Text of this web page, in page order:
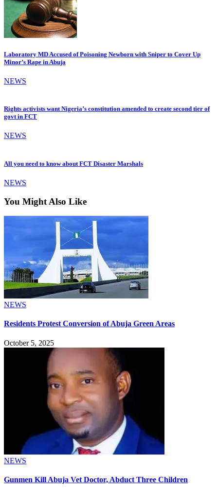
Laboratory MD Accused of Poisoning Newborn with Sniper to Cover Up
Minor’s Rape in Abuja
NEWS
Rights activists want Nigeria’s constitution amended to create second tier of
govt in FCT
NEWS
All you need to know about FCT Disaster Marshals
NEWS
You Might Also Like
NEWS
Residents Protest Conversion of Abuja Green Areas
October 5, 2025
NEWS
Gunmen Kill Abuja Vet Doctor, Abduct Three Children